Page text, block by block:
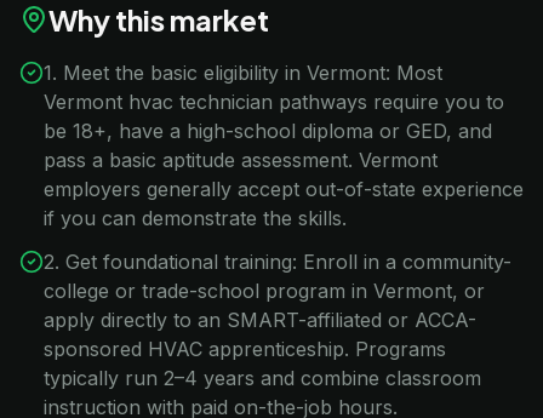
Why this market
1. Meet the basic eligibility in Vermont: Most
Vermont hvac technician pathways require you to
be 18+, have a high-school diploma or GED, and
pass a basic aptitude assessment. Vermont
employers generally accept out-of-state experience
if you can demonstrate the skills.
2. Get foundational training: Enroll in a community-
college or trade-school program in Vermont, or
apply directly to an SMART-affiliated or ACCA-
sponsored HVAC apprenticeship. Programs
typically run 2–4 years and combine classroom
instruction with paid on-the-job hours.